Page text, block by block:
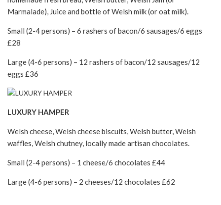
Marmalade), Juice and bottle of Welsh milk (or oat milk).
Small (2-4 persons) – 6 rashers of bacon/6 sausages/6 eggs
£28
Large (4-6 persons) – 12 rashers of bacon/12 sausages/12
eggs £36
LUXURY HAMPER
Welsh cheese, Welsh cheese biscuits, Welsh butter, Welsh
waffles, Welsh chutney, locally made artisan chocolates.
Small (2-4 persons) – 1 cheese/6 chocolates £44
Large (4-6 persons) – 2 cheeses/12 chocolates £62